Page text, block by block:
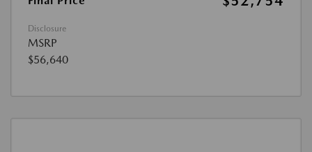
Disclosure
MSRP
$56,640